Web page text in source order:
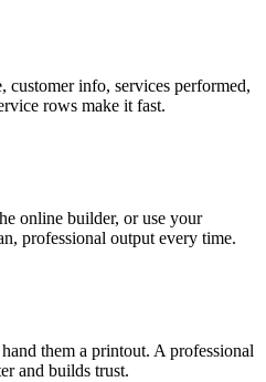
customer info, services performed,
rows make it fast.
online builder, or use your
professional output every time.
them a printout. A professional
and builds trust.